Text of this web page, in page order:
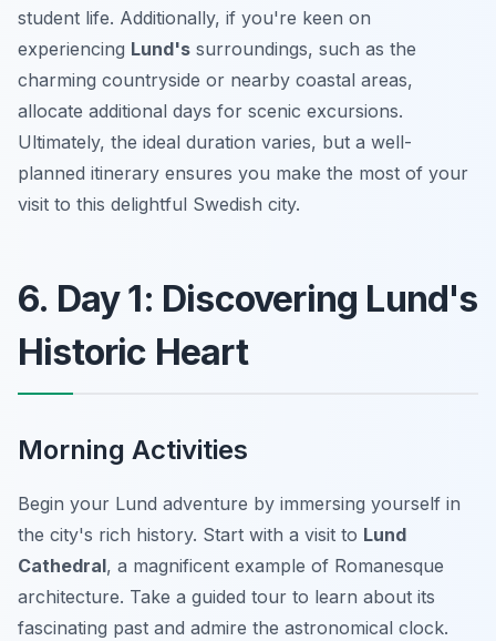
student life. Additionally, if you're keen on
experiencing Lund's surroundings, such as the
charming countryside or nearby coastal areas,
allocate additional days for scenic excursions.
Ultimately, the ideal duration varies, but a well-
planned itinerary ensures you make the most of your
visit to this delightful Swedish city.
6. Day 1: Discovering Lund's
Historic Heart
Morning Activities
Begin your Lund adventure by immersing yourself in
the city's rich history. Start with a visit to Lund
Cathedral, a magnificent example of Romanesque
architecture. Take a guided tour to learn about its
fascinating past and admire the astronomical clock.